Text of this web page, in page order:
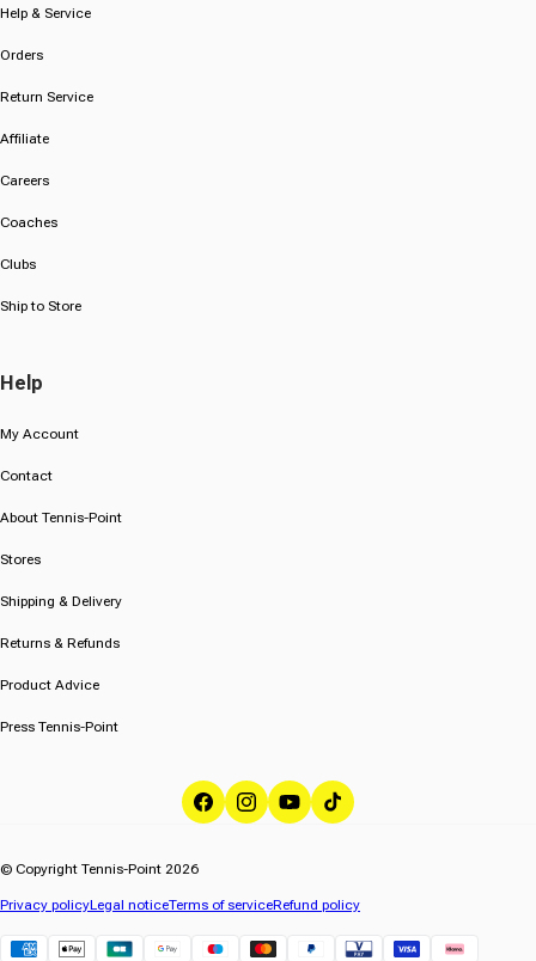
Help & Service
Orders
Return Service
Affiliate
Careers
Coaches
Clubs
Ship to Store
Help
My Account
Contact
About Tennis-Point
Stores
Shipping & Delivery
Returns & Refunds
Product Advice
Press Tennis-Point
FacebookInstagram
YouTubeTikTok
© Copyright Tennis-Point 2026
Privacy policyLegal noticeTerms of serviceRefund policy